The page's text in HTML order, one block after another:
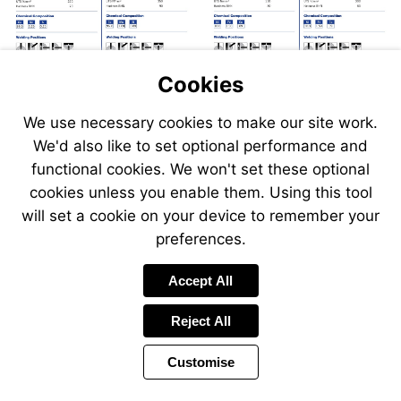
Send
an
email
to
sales@swp.uk.net
Send
an
email
to
airsales@swp.uk.net
Send
an
email
to
Send
an
email
to
Cookies
We use necessary cookies to make our site work.
We'd also like to set optional performance and
functional cookies. We won't set these optional
cookies unless you enable them. Using this tool
will set a cookie on your device to remember your
preferences.
Accept All
Reject All
Customise